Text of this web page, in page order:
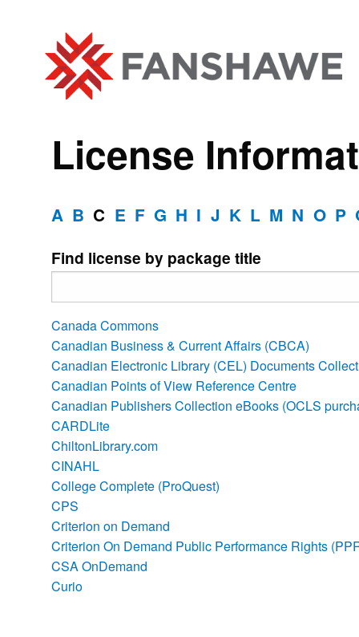
License
A B C E F G H I J K L M N O P
Find license by package title
Canada Commons
Canadian Business & Current Affairs (CBCA)
Canadian Electronic Library (CEL) Documents
Canadian Points of View Reference Centre
Canadian Publishers Collection eBooks (OCLS
CARDLite
ChiltonLibrary.com
CINAHL
College Complete (ProQuest)
CPS
Criterion on Demand
Criterion On Demand Public Performance Rights
CSA OnDemand
Curio